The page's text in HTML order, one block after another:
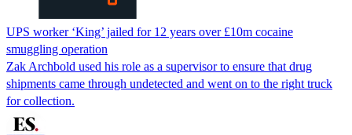
UPS worker ‘King’ jailed for 12 years over £10m cocaine
smuggling operation
Zak Archbold used his role as a supervisor to ensure that drug
shipments came through undetected and went on to the right truck
for collection.